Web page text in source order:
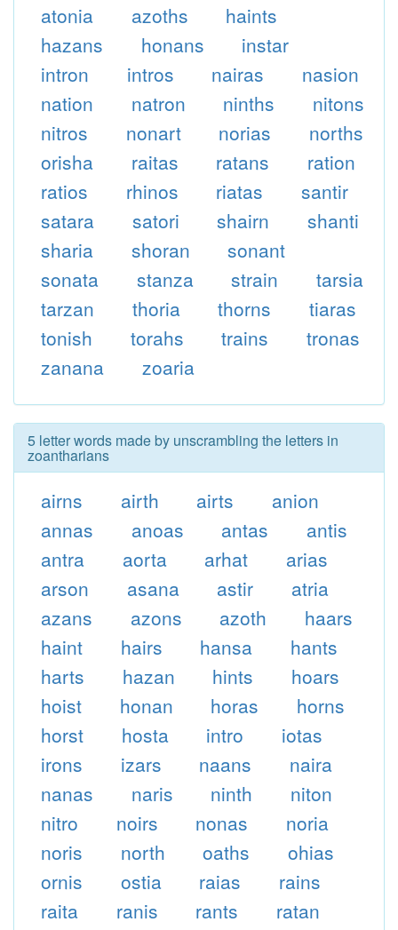
atonia
azoths
haints
hazans
honans
instar
intron
intros nairas
nasion
nation
natron ninths
nitons
nitros
nonart norias
norths
orisha
raitas ratans
ration
ratios
rhinos riatas
santir
satara
satori shairn
shanti
sharia
shoran
sonant
sonata
stanza strain
tarsia
tarzan
thoria thorns
tiaras
tonish
torahs trains
tronas
zanana
zoaria
5 letter words made by unscrambling the letters in
zoantharians
airns airth airts
anion
annas
anoas antas
antis
antra
aorta arhat
arias
arson
asana astir
atria
azans
azons azoth
haars
haint
hairs hansa
hants
harts
hazan hints
hoars
hoist
honan horas
horns
horst
hosta intro
iotas
irons
izars naans
naira
nanas
naris ninth
niton
nitro
noirs nonas
noria
noris
north oaths
ohias
ornis
ostia raias
rains
raita
ranis rants
ratan